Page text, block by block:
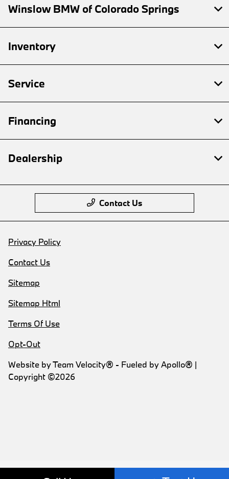
Winslow BMW of Colorado Springs
Inventory
Service
Financing
Dealership
Contact Us
Privacy Policy
Contact Us
Sitemap
Sitemap Html
Terms Of Use
Opt-Out
Website byTeam Velocity® - Fueled by Apollo® |
Copyright ©2026